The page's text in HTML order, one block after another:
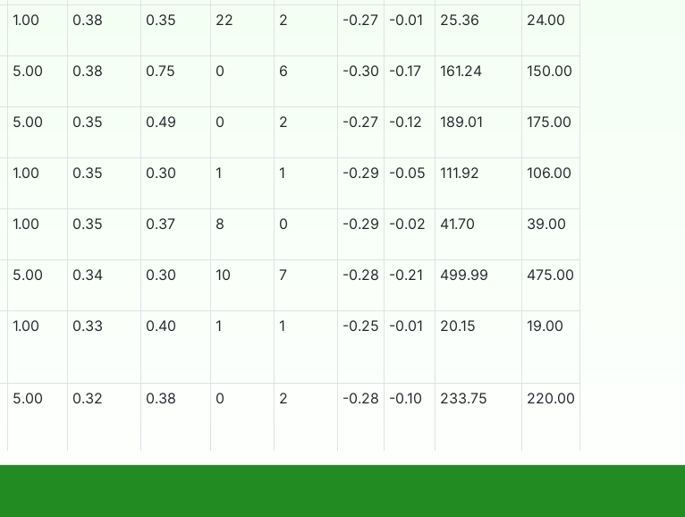
1.00 0.38 0.35 22 2 -0.27 -0.01 25.36 24.00
5.00 0.38 0.75 0 6 -0.30 -0.17 161.24 150.00
5.00 0.35 0.49 0 2 -0.27 -0.12 189.01 175.00
1.00 0.35 0.30 1 1 -0.29 -0.05 111.92 106.00
1.00 0.35 0.37 8 0 -0.29 -0.02 41.70 39.00
5.00 0.34 0.30 10 7 -0.28 -0.21 499.99 475.00
1.00 0.33 0.40 1 1 -0.25 -0.01 20.15 19.00
5.00 0.32 0.38 0 2 -0.28 -0.10 233.75 220.00
5.00 0.31 0.40 8 3 -0.28 -0.23 420.04 390.00 9/25/2026